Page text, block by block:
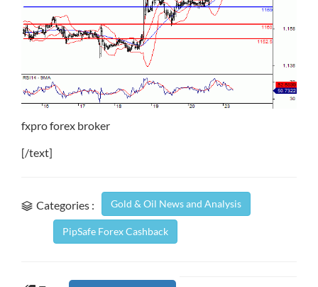
fxpro forex broker
[/text]
Categories : Gold & Oil News and Analysis
PipSafe Forex Cashback